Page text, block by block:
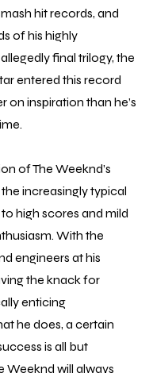
hit records, and
of his highly
final trilogy, the
entered this record
on inspiration than he’s
of The Weeknd’s
increasingly typical
high scores and mild
With the
engineers at his
the knack for
enticing
he does, a certain
is all but
Weeknd will always